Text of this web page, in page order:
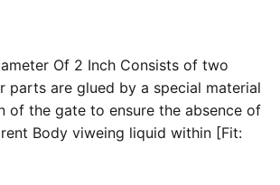
Of 2 Inch Consists of two
parts are glued by a special material
of the gate to ensure the absence of
Body viweing liquid within [Fit: